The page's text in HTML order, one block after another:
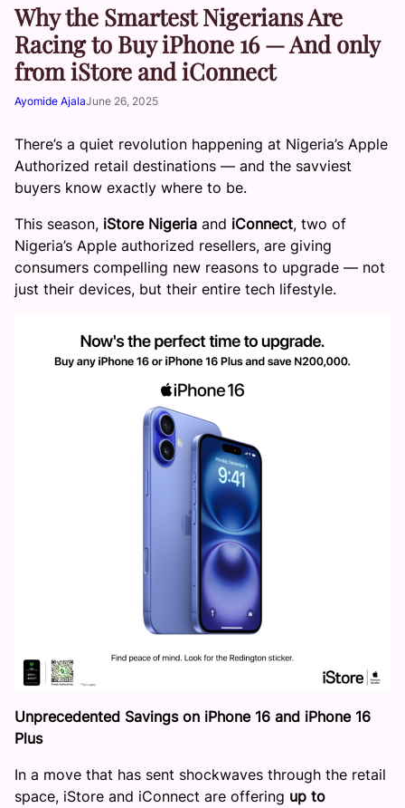
Why the Smartest Nigerians Are
Racing to Buy iPhone 16 — And only
from iStore and iConnect
Ayomide AjalaJune 26, 2025
There’s a quiet revolution happening at Nigeria’s Apple
Authorized retail destinations — and the savviest
buyers know exactly where to be.
This season, iStoreNigeria and iConnect, two of
Nigeria’s Apple authorized resellers, are giving
consumers compelling new reasons to upgrade — not
just their devices, but their entire tech lifestyle.
Unprecedented Savings on iPhone 16 and iPhone 16
Plus
In a move that has sent shockwaves through the retail
space, iStore and iConnect are offering up to